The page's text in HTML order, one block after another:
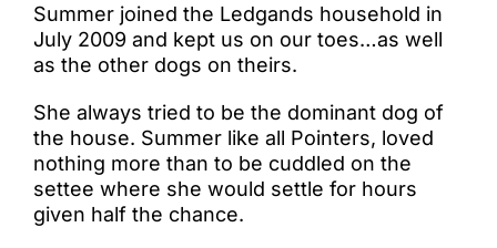
Summer joined the Ledgands household in
July 2009 and kept us on our toes…as well
as the other dogs on theirs.
She always tried to be the dominant dog of
the house. Summer like all Pointers, loved
nothing more than to be cuddled on the
settee where she would settle for hours
given half the chance.